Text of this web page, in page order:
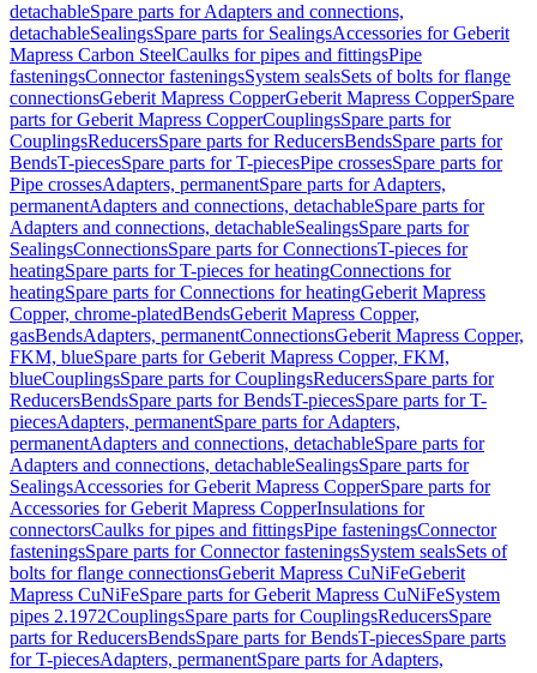
detachableSpare parts for Adapters and connections,
detachableSealingsSpare parts for SealingsAccessories for Geberit
Mapress Carbon SteelCaulks for pipes and fittingsPipe
fasteningsConnector fasteningsSystem sealsSets of bolts for flange
connectionsGeberit Mapress CopperGeberit Mapress CopperSpare
parts for Geberit Mapress CopperCouplingsSpare parts for
CouplingsReducersSpare parts for ReducersBendsSpare parts for
BendsT-piecesSpare parts for T-piecesPipe crossesSpare parts for
Pipe crossesAdapters, permanentSpare parts for Adapters,
permanentAdapters and connections, detachableSpare parts for
Adapters and connections, detachableSealingsSpare parts for
SealingsConnectionsSpare parts for ConnectionsT-pieces for
heatingSpare parts for T-pieces for heatingConnections for
heatingSpare parts for Connections for heatingGeberit Mapress
Copper, chrome-platedBendsGeberit Mapress Copper,
gasBendsAdapters, permanentConnectionsGeberit Mapress Copper,
FKM, blueSpare parts for Geberit Mapress Copper, FKM,
blueCouplingsSpare parts for CouplingsReducersSpare parts for
ReducersBendsSpare parts for BendsT-piecesSpare parts for T-
piecesAdapters, permanentSpare parts for Adapters,
permanentAdapters and connections, detachableSpare parts for
Adapters and connections, detachableSealingsSpare parts for
SealingsAccessories for Geberit Mapress CopperSpare parts for
Accessories for Geberit Mapress CopperInsulations for
connectorsCaulks for pipes and fittingsPipe fasteningsConnector
fasteningsSpare parts for Connector fasteningsSystem sealsSets of
bolts for flange connectionsGeberit Mapress CuNiFeGeberit
Mapress CuNiFeSpare parts for Geberit Mapress CuNiFeSystem
pipes 2.1972CouplingsSpare parts for CouplingsReducersSpare
parts for ReducersBendsSpare parts for BendsT-piecesSpare parts
for T-piecesAdapters, permanentSpare parts for Adapters,